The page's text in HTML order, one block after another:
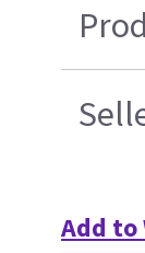
Add to